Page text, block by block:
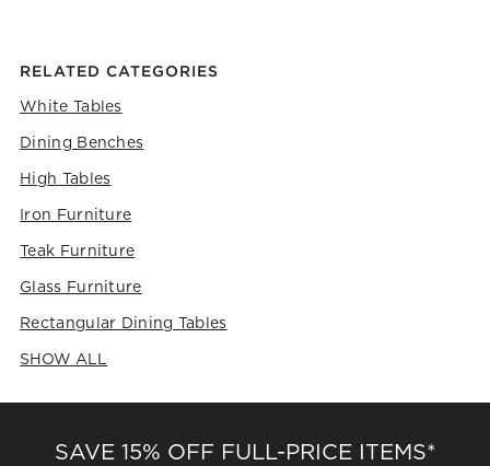
RELATED CATEGORIES
White Tables
Dining Benches
High Tables
Iron Furniture
Teak Furniture
Glass Furniture
Rectangular Dining Tables
SHOW ALL
SAVE 15% OFF FULL-PRICE ITEMS*